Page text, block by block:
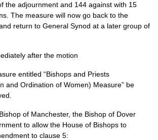
the adjournment and 144 against with 15
The measure will now go back to the
return to General Synod at a later group of
after the motion
entitled “Bishops and Priests
and Ordination of Women) Measure” be
of Manchester, the Bishop of Dover
to allow the House of Bishops to
to clause 5: